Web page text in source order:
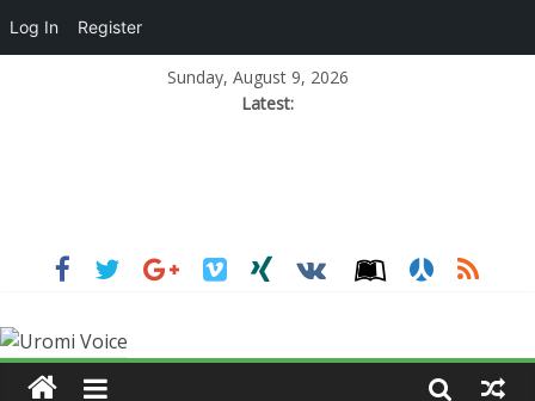
Sunday, August 9, 2026
Latest:
Log In Register